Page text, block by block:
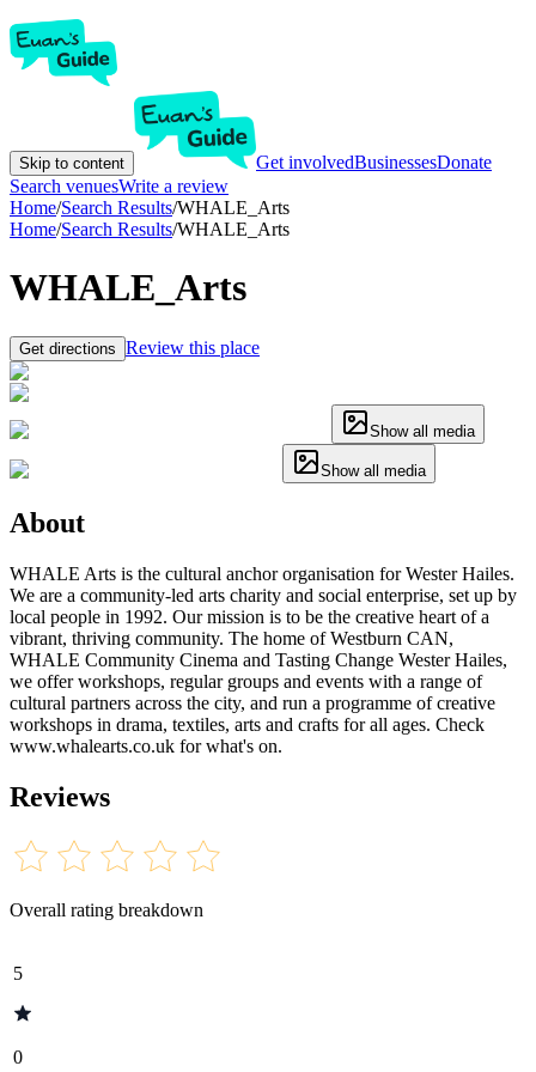
Skip to content Get involvedBusinessesDonate
Search venuesWrite a review
Home/Search Results/WHALE_Arts
Home/Search Results/WHALE_Arts
WHALE_Arts
Get directions Review this place
Show all media
Show all media
About
WHALE Arts is the cultural anchor organisation for Wester Hailes.
We are a community-led arts charity and social enterprise, set up by
local people in 1992. Our mission is to be the creative heart of a
vibrant, thriving community. The home of Westburn CAN,
WHALE Community Cinema and Tasting Change Wester Hailes,
we offer workshops, regular groups and events with a range of
cultural partners across the city, and run a programme of creative
workshops in drama, textiles, arts and crafts for all ages. Check
www.whalearts.co.uk for what's on.
Reviews
Overall rating breakdown
5
0